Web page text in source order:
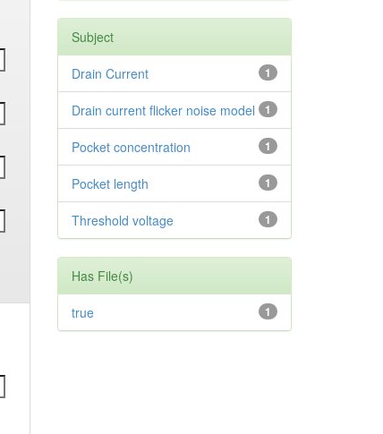
Subject
1
Drain Current
1
Drain current flicker noise model
1
Pocket concentration
1
Pocket length
1
Threshold voltage
Has File(s)
1
true